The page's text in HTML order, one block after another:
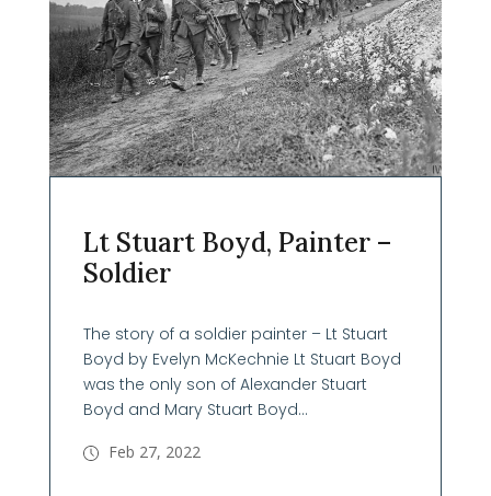
Lt Stuart Boyd, Painter –
Soldier
The story of a soldier painter – Lt Stuart
Boyd by Evelyn McKechnie Lt Stuart Boyd
was the only son of Alexander Stuart
Boyd and Mary Stuart Boyd...
Feb 27, 2022